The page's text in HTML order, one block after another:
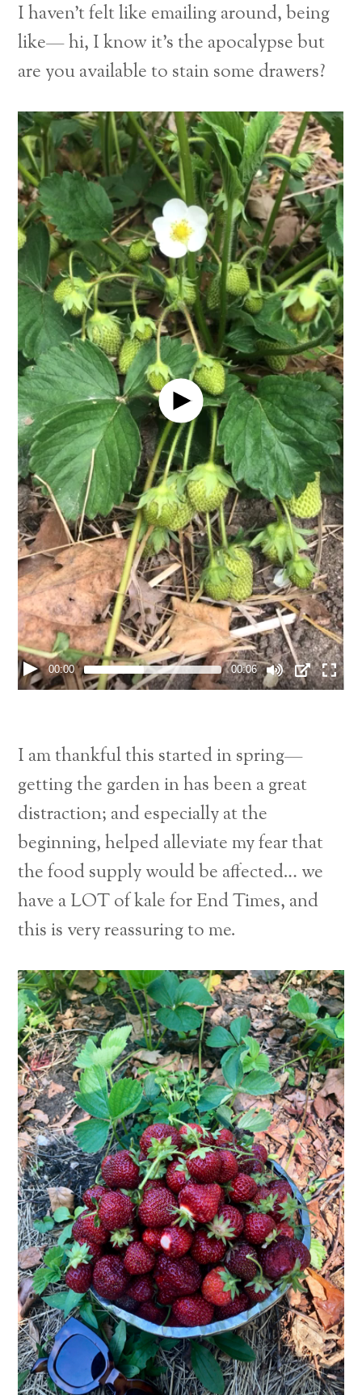
I haven’t felt like emailing around, being
like— hi, I know it’s the apocalypse but
are you available to stain some drawers?
00:00 00:06
I am thankful this started in spring—
getting the garden in has been a great
distraction; and especially at the
beginning, helped alleviate my fear that
the food supply would be affected… we
have a LOT of kale for End Times, and
this is very reassuring to me.